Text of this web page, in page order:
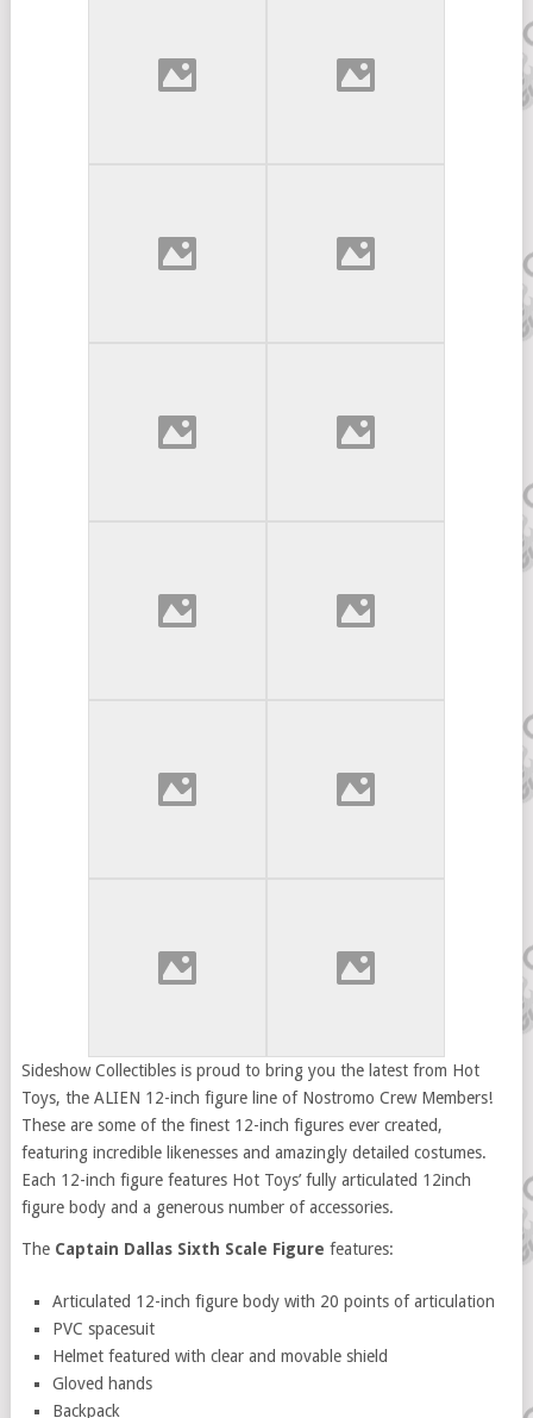
Sideshow Collectibles is proud to bring you the latest from Hot
Toys, the ALIEN 12-inch figure line of Nostromo Crew Members!
These are some of the finest 12-inch figures ever created,
featuring incredible likenesses and amazingly detailed costumes.
Each 12-inch figure features Hot Toys’ fully articulated 12inch
figure body and a generous number of accessories.
The Captain Dallas Sixth Scale Figure features:
Articulated 12-inch figure body with 20 points of articulation
PVC spacesuit
Helmet featured with clear and movable shield
Gloved hands
Backpack